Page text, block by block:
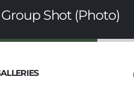
Shot (Photo)